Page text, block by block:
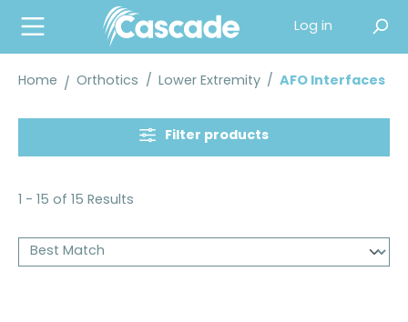
content
Log in
Home Orthotics / Lower Extremity / AFO Interfaces
Filter products
1 - 15 of 15 Results